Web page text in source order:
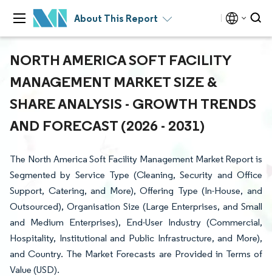
About This Report
NORTH AMERICA SOFT FACILITY
MANAGEMENT MARKET SIZE &
SHARE ANALYSIS - GROWTH TRENDS
AND FORECAST (2026 - 2031)
The North America Soft Facility Management Market Report is
Segmented by Service Type (Cleaning, Security and Office
Support, Catering, and More), Offering Type (In-House, and
Outsourced), Organisation Size (Large Enterprises, and Small
and Medium Enterprises), End-User Industry (Commercial,
Hospitality, Institutional and Public Infrastructure, and More),
and Country. The Market Forecasts are Provided in Terms of
Value (USD).